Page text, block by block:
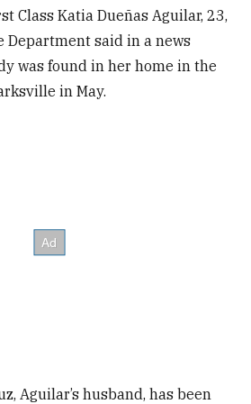
Class Katia Dueñas Aguilar, 23,
Department said in a news
was found in her home in the
in May.
Aguilar’s husband, has been